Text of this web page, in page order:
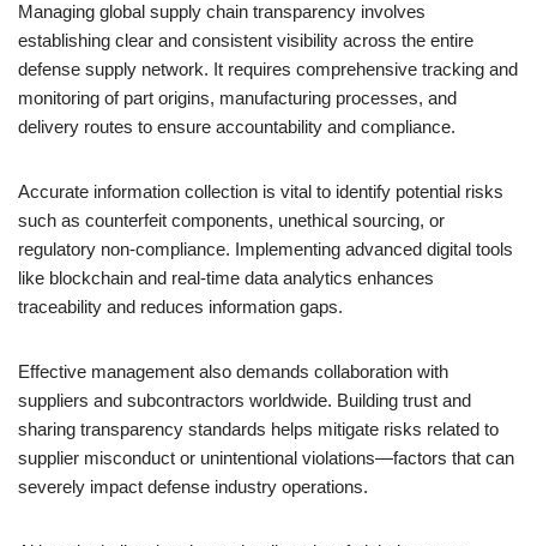
Managing global supply chain transparency involves
establishing clear and consistent visibility across the entire
defense supply network. It requires comprehensive tracking and
monitoring of part origins, manufacturing processes, and
delivery routes to ensure accountability and compliance.
Accurate information collection is vital to identify potential risks
such as counterfeit components, unethical sourcing, or
regulatory non-compliance. Implementing advanced digital tools
like blockchain and real-time data analytics enhances
traceability and reduces information gaps.
Effective management also demands collaboration with
suppliers and subcontractors worldwide. Building trust and
sharing transparency standards helps mitigate risks related to
supplier misconduct or unintentional violations—factors that can
severely impact defense industry operations.